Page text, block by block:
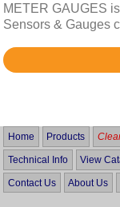
METER GAUGES
Sensors & Gauges
Rated
5
Home Products
Technical Info View
Contact Us About Us